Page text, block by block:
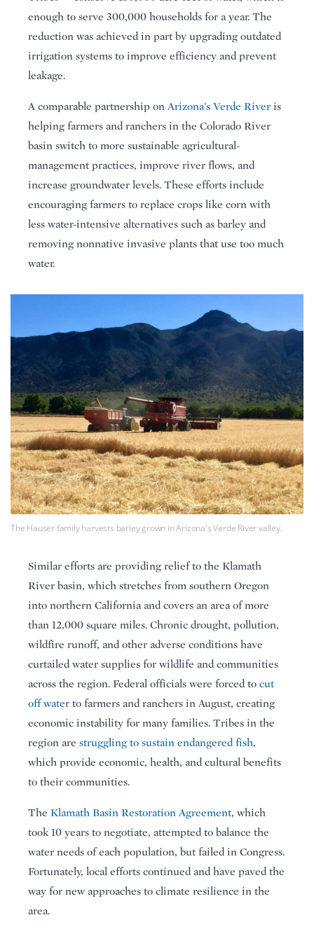
enough to serve 300,000 households for a year. The
reduction was achieved in part by upgrading outdated
irrigation systems to improve efficiency and prevent
leakage.
A comparable partnership on Arizona’s Verde River is
helping farmers and ranchers in the Colorado River
basin switch to more sustainable agricultural-
management practices, improve river flows, and
increase groundwater levels. These efforts include
encouraging farmers to replace crops like corn with
less water-intensive alternatives such as barley and
removing nonnative invasive plants that use too much
water.
The Hauser family harvests barley grown in Arizona's Verde River valley.
Similar efforts are providing relief to the Klamath
River basin, which stretches from southern Oregon
into northern California and covers an area of more
than 12,000 square miles. Chronic drought, pollution,
wildfire runoff, and other adverse conditions have
curtailed water supplies for wildlife and communities
across the region. Federal officials were forced to cut
off water to farmers and ranchers in August, creating
economic instability for many families. Tribes in the
region are struggling to sustain endangered fish,
which provide economic, health, and cultural benefits
to their communities.
The Klamath Basin Restoration Agreement, which
took 10 years to negotiate, attempted to balance the
water needs of each population, but failed in Congress.
Fortunately, local efforts continued and have paved the
way for new approaches to climate resilience in the
area.